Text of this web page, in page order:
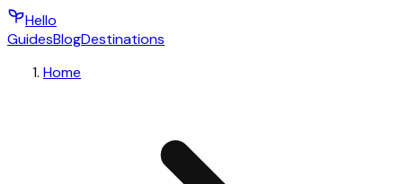
Hello
GuidesBlogDestinations
Home